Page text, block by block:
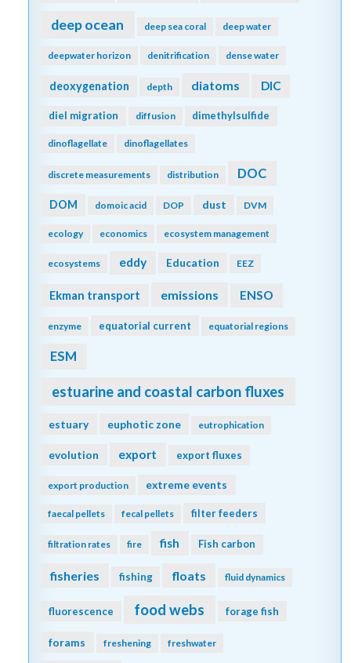
deep ocean deep sea coral deep water
deepwater horizon denitrification dense water
deoxygenation depth diatoms DIC
diel migration diffusion dimethylsulfide
dinoflagellate dinoflagellates
discrete measurements distribution DOC
DOM domoic acid DOP dust DVM
ecology economics ecosystem management
ecosystems eddy Education EEZ
Ekman transport emissions ENSO
enzyme equatorial current equatorial regions
ESM
estuarine and coastal carbon fluxes
estuary euphotic zone eutrophication
evolution export export fluxes
export production extreme events
faecal pellets fecal pellets filter feeders
filtration rates fire fish Fish carbon
fisheries fishing floats fluid dynamics
fluorescence food webs forage fish
forams freshening freshwater